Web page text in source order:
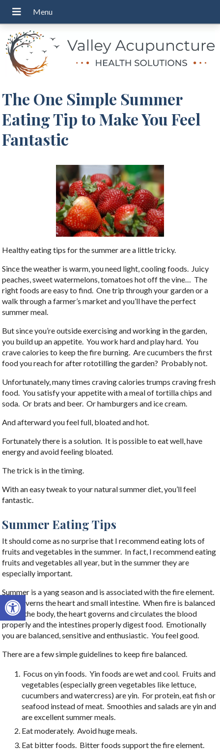
Open toolbar
The One Simple Summer
Eating Tip to Make You Feel
Fantastic
Healthy eating tips for the summer are a little tricky.
Since the weather is warm, you need light, cooling foods. Juicy
peaches, sweet watermelons, tomatoes hot off the vine… The
right foods are easy to find. One trip through your garden or a
walk through a farmer’s market and you’ll have the perfect
summer meal.
But since you’re outside exercising and working in the garden,
you build up an appetite. You work hard and play hard. You
crave calories to keep the fire burning. Are cucumbers the first
food you reach for after rototilling the garden? Probably not.
Unfortunately, many times craving calories trumps craving fresh
food. You satisfy your appetite with a meal of tortilla chips and
soda. Or brats and beer. Or hamburgers and ice cream.
And afterward you feel full, bloated and hot.
Fortunately there is a solution. It is possible to eat well, have
energy and avoid feeling bloated.
The trick is in the timing.
With an easy tweak to your natural summer diet, you’ll feel
fantastic.
Summer Eating Tips
It should come as no surprise that I recommend eating lots of
fruits and vegetables in the summer. In fact, I recommend eating
fruits and vegetables all year, but in the summer they are
especially important.
Summer is a yang season and is associated with the fire element.
Fire governs the heart and small intestine. When fire is balanced
within the body, the heart governs and circulates the blood
properly and the intestines properly digest food. Emotionally
you are balanced, sensitive and enthusiastic. You feel good.
There are a few simple guidelines to keep fire balanced.
Focus on yin foods. Yin foods are wet and cool. Fruits and
vegetables (especially green vegetables like lettuce,
cucumbers and watercress) are yin. For protein, eat fish or
seafood instead of meat. Smoothies and salads are yin and
are excellent summer meals.
Eat moderately. Avoid huge meals.
Eat bitter foods. Bitter foods support the fire element.